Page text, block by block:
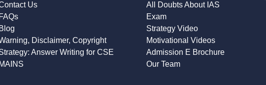
Us
FAQs
Blog
Disclaimer, Copyright
Answer Writing for CSE
MAINS
All Doubts About IAS
Exam
Strategy Video
Motivational Videos
Admission E Brochure
Our Team